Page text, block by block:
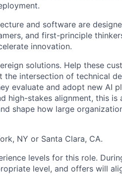
and software are
and first-principle
innovation.
solutions. Help these
intersection of technical
evaluate and adopt new AI
high-stakes alignment, this is
shape how large
NY or Santa Clara, CA.
levels for this role.
level, and offers will